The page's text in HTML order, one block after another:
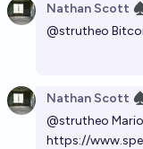
Nathan Scott
@strutheo
Nathan Scott
@strutheo
https://